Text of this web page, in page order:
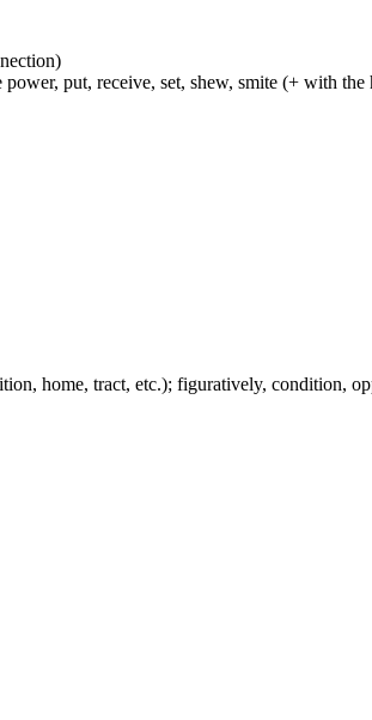
put, receive, set, shew, smite (+ with
home, tract, etc.); figuratively, condition,